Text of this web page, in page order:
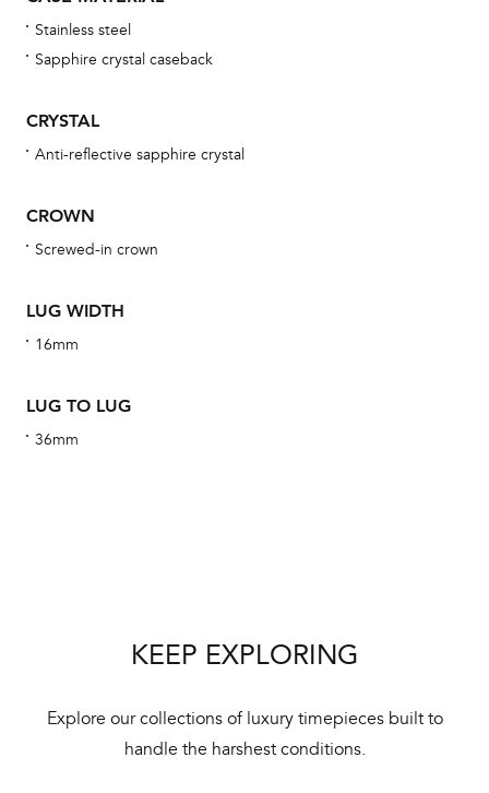
Stainless steel
Sapphire crystal caseback
CRYSTAL
Anti-reflective sapphire crystal
CROWN
Screwed-in crown
LUG WIDTH
16mm
LUG TO LUG
36mm
KEEP EXPLORING
Explore our collections of luxury timepieces built to
handle the harshest conditions.